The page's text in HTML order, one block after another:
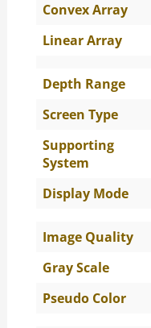
Convex Array
Linear Array
Depth Range
Screen Type
Supporting
System
Display Mode
Image Quality
Gray Scale
Pseudo Color